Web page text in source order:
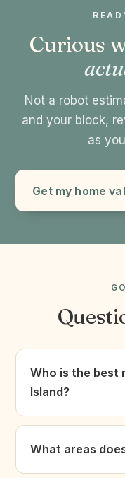
Curious
Not a robot
and your block,
as
Get my home
Who is the best
Island?
What areas